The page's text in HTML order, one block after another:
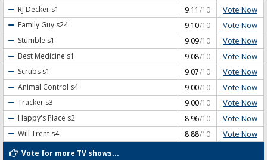
RJ Decker s1 9.11 /10 Vote Now
Family Guy s24 9.10/10 Vote Now
Stumble s1 9.09/10 Vote Now
Best Medicine s1 9.08/10 Vote Now
Scrubs s1 9.07/10 Vote Now
Animal Control s4 9.00/10 Vote Now
Tracker s3 9.00/10 Vote Now
Happy's Place s2 8.96/10 Vote Now
Will Trent s4 8.88/10 Vote Now
Vote for more TV shows...